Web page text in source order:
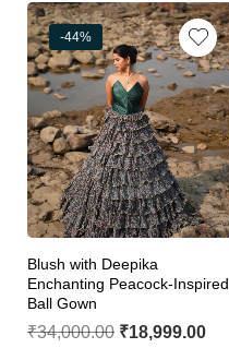
-44%
Blush with Deepika
Enchanting Peacock-Inspired
Ball Gown
₹34,000.00 ₹18,999.00